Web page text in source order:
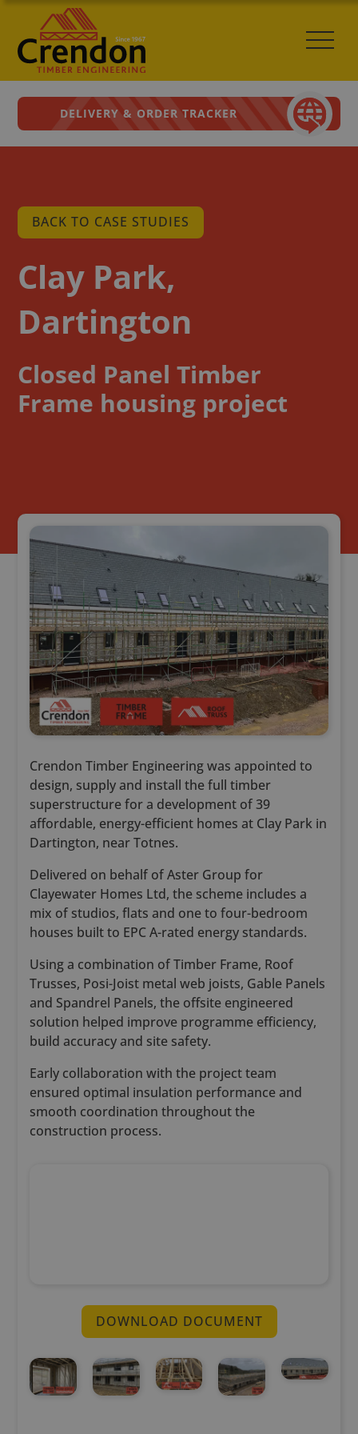
DELIVERY & ORDER TRACKER
BACK TO CASE STUDIES
Clay Park,
Dartington
Closed Panel Timber
Frame housing project
Crendon Timber Engineering was appointed to
design, supply and install the full timber
superstructure for a development of 39
affordable, energy-efficient homes at Clay Park in
Dartington, near Totnes.
Delivered on behalf of Aster Group for
Clayewater Homes Ltd, the scheme includes a
mix of studios, flats and one to four-bedroom
houses built to EPC A-rated energy standards.
Using a combination of Timber Frame, Roof
Trusses, Posi-Joist metal web joists, Gable Panels
and Spandrel Panels, the offsite engineered
solution helped improve programme efficiency,
build accuracy and site safety.
Early collaboration with the project team
ensured optimal insulation performance and
smooth coordination throughout the
construction process.
DOWNLOAD DOCUMENT